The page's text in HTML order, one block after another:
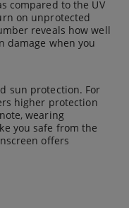
compared to the UV
on unprotected
reveals how well
damage when you
sun protection. For
higher protection
wearing
you safe from the
offers